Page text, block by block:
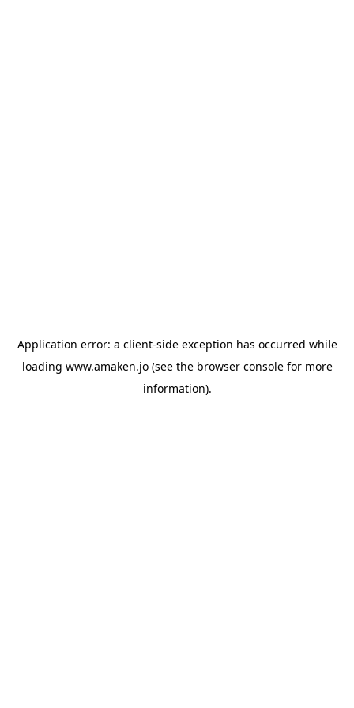
Application error: a client-side exception has occurred while
loading www.amaken.jo(see the browser consolefor more
information).